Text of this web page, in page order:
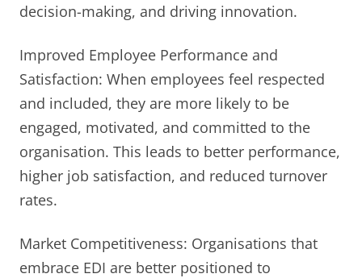
decision-making, and driving innovation.
Improved Employee Performance and
Satisfaction: When employees feel respected
and included, they are more likely to be
engaged, motivated, and committed to the
organisation. This leads to better performance,
higher job satisfaction, and reduced turnover
rates.
Market Competitiveness: Organisations that
embrace EDI are better positioned to